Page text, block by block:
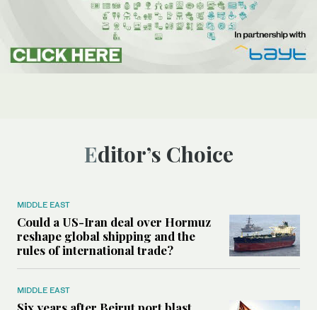
Editor’s Choice
MIDDLE EAST
Could a US-Iran deal over Hormuz
reshape global shipping and the
rules of international trade?
MIDDLE EAST